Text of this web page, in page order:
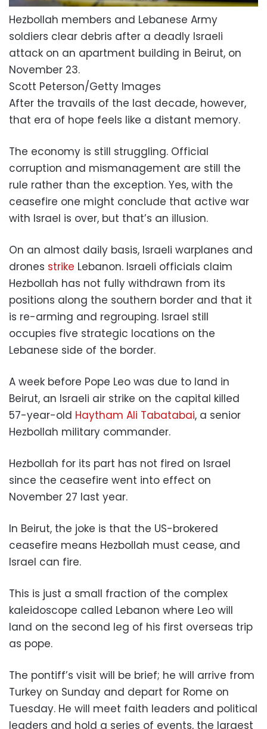
Hezbollah members and Lebanese Army
soldiers clear debris after a deadly Israeli
attack on an apartment building in Beirut, on
November 23.
Scott Peterson/Getty Images
After the travails of the last decade, however,
that era of hope feels like a distant memory.
The economy is still struggling. Official
corruption and mismanagement are still the
rule rather than the exception. Yes, with the
ceasefire one might conclude that active war
with Israel is over, but that’s an illusion.
On an almost daily basis, Israeli warplanes and
drones strike Lebanon. Israeli officials claim
Hezbollah has not fully withdrawn from its
positions along the southern border and that it
is re-arming and regrouping. Israel still
occupies five strategic locations on the
Lebanese side of the border.
A week before Pope Leo was due to land in
Beirut, an Israeli air strike on the capital killed
57-year-old Haytham Ali Tabatabai, a senior
Hezbollah military commander.
Hezbollah for its part has not fired on Israel
since the ceasefire went into effect on
November 27 last year.
In Beirut, the joke is that the US-brokered
ceasefire means Hezbollah must cease, and
Israel can fire.
This is just a small fraction of the complex
kaleidoscope called Lebanon where Leo will
land on the second leg of his first overseas trip
as pope.
The pontiff’s visit will be brief; he will arrive from
Turkey on Sunday and depart for Rome on
Tuesday. He will meet faith leaders and political
leaders and hold a series of events, the largest